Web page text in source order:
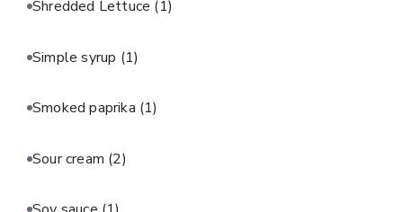
Shredded Lettuce (1)
Simple syrup (1)
Smoked paprika (1)
Sour cream (2)